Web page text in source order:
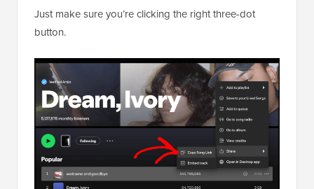
Just make sure you’re clicking the right three-dot
button.